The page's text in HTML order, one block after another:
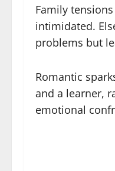
Family
intimidated.
problems but
Romantic
and a learner,
emotional